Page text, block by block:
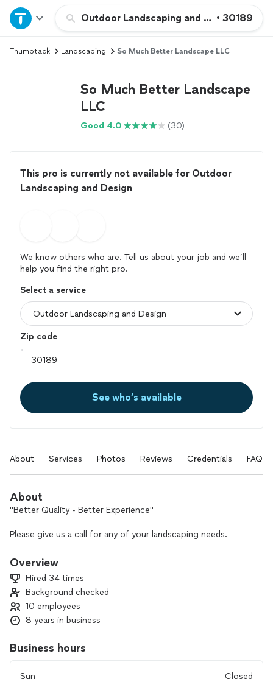
Outdoor Landscaping and Design
• 30189
Home
Explore Services
Thumbtack Landscaping So Much Better Landscape LLC
So Much Better Landscape
LLC
Good 4.0 (30)
This pro is currently not available for Outdoor
Landscaping and Design
We know others who are. Tell us about your job and we’ll
help you find the right pro.
Select a service
Zip code
See who’s available
About Services Photos Reviews Credentials FAQs
About
"Better Quality - Better Experience"
Please give us a call for any of your landscaping needs.
Overview
Hired 34 times
Background checked
10 employees
8 years in business
Business hours
Sun
Closed